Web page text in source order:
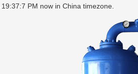
19:37:8 PM now in China timezone.